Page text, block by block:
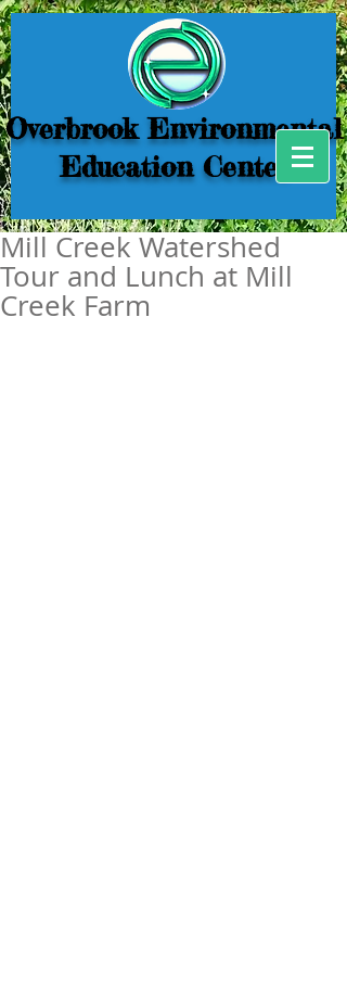
Overbrook Environmental
Education Center
Mill Creek Watershed
Tour and Lunch at Mill
Creek Farm